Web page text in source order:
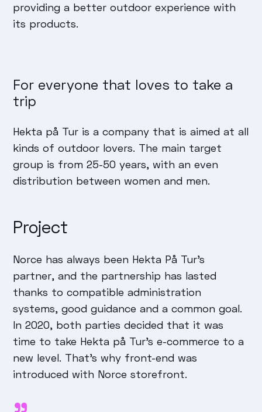
providing a better outdoor experience with
its products.
For everyone that loves to take a
trip
Hekta på Tur is a company that is aimed at all
kinds of outdoor lovers. The main target
group is from 25-50 years, with an even
distribution between women and men.
Project
Norce has always been Hekta På Tur's
partner, and the partnership has lasted
thanks to compatible administration
systems, good guidance and a common goal.
In 2020, both parties decided that it was
time to take Hekta på Tur's e-commerce to a
new level. That's why front-end was
introduced with Norce storefront.